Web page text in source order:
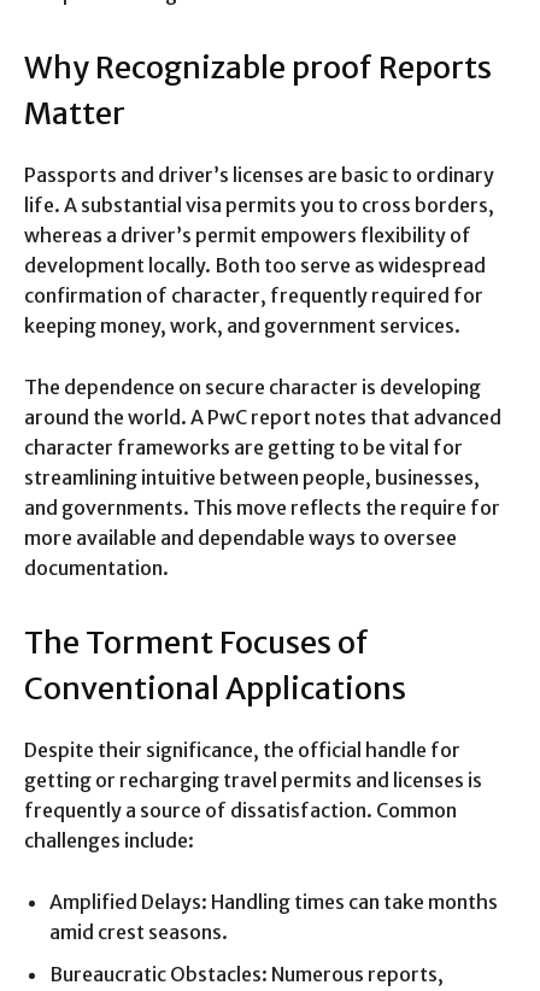
Why Recognizable proof Reports
Matter
Passports and driver’s licenses are basic to ordinary
life. A substantial visa permits you to cross borders,
whereas a driver’s permit empowers flexibility of
development locally. Both too serve as widespread
confirmation of character, frequently required for
keeping money, work, and government services.
The dependence on secure character is developing
around the world. A PwC report notes that advanced
character frameworks are getting to be vital for
streamlining intuitive between people, businesses,
and governments. This move reflects the require for
more available and dependable ways to oversee
documentation.
The Torment Focuses of
Conventional Applications
Despite their significance, the official handle for
getting or recharging travel permits and licenses is
frequently a source of dissatisfaction. Common
challenges include:
Amplified Delays: Handling times can take months
amid crest seasons.
Bureaucratic Obstacles: Numerous reports,